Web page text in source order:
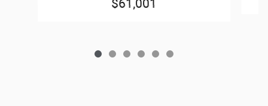
$61,001